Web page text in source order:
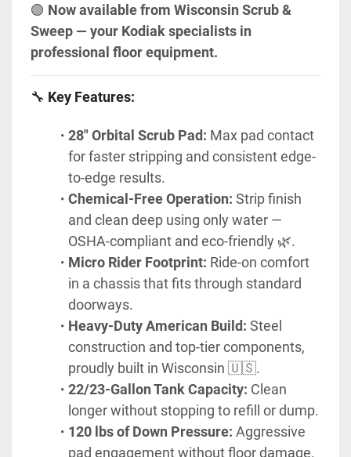
🟢 Now available from Wisconsin Scrub &
Sweep — your Kodiak specialists in
professional floor equipment.
🔧 Key Features:
28" Orbital Scrub Pad: Max pad contact
for faster stripping and consistent edge-
to-edge results.
Chemical-Free Operation: Strip finish
and clean deep using only water —
OSHA-compliant and eco-friendly 🌿.
Micro Rider Footprint: Ride-on comfort
in a chassis that fits through standard
doorways.
Heavy-Duty American Build: Steel
construction and top-tier components,
proudly built in Wisconsin 🇺🇸.
22/23-Gallon Tank Capacity: Clean
longer without stopping to refill or dump.
120 lbs of Down Pressure: Aggressive
pad engagement without floor damage.